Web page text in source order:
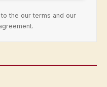
the our terms and our